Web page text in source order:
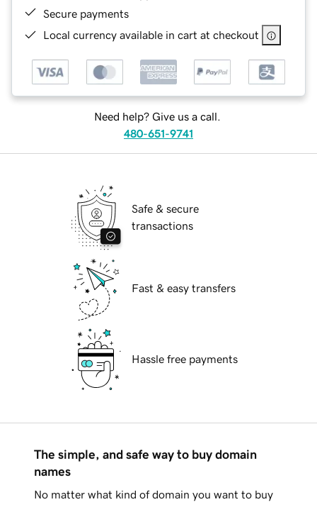
Secure payments
Local currency available in cart at checkout
Need help? Give us a call.
480-651-9741
Safe & secure
transactions
Fast & easy transfers
Hassle free payments
The simple, and safe way to buy domain
names
No matter what kind of domain you want to buy